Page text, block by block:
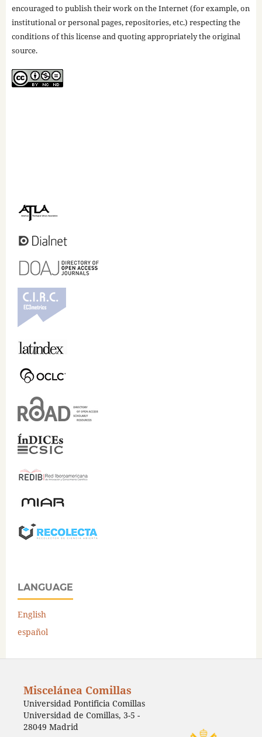
encouraged to publish their work on the Internet (for example, on
institutional or personal pages, repositories, etc.) respecting the
conditions of this license and quoting appropriately the original
source.
LANGUAGE
English
español
Miscelánea Comillas
Universidad Pontificia Comillas
Universidad de Comillas, 3-5 -
28049 Madrid